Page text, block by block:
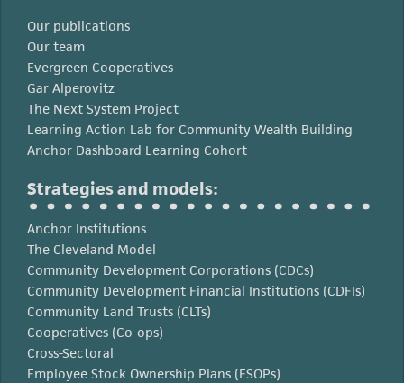
Our publications
Our team
Evergreen Cooperatives
Gar Alperovitz
The Next System Project
Learning Action Lab for Community Wealth Building
Anchor Dashboard Learning Cohort
Strategies and models:
Anchor Institutions
The Cleveland Model
Community Development Corporations (CDCs)
Community Development Financial Institutions (CDFIs)
Community Land Trusts (CLTs)
Cooperatives (Co-ops)
Cross-Sectoral
Employee Stock Ownership Plans (ESOPs)